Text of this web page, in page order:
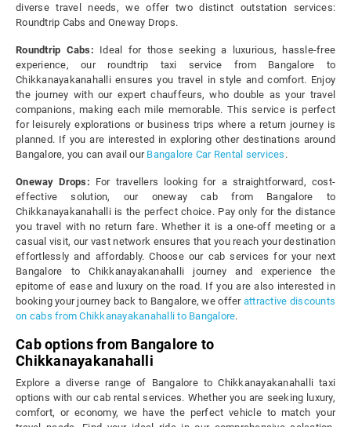
diverse travel needs, we offer two distinct outstation services:
Roundtrip Cabs and Oneway Drops.
Roundtrip Cabs: Ideal for those seeking a luxurious, hassle-free
experience, our roundtrip taxi service from Bangalore to
Chikkanayakanahalli ensures you travel in style and comfort. Enjoy
the journey with our expert chauffeurs, who double as your travel
companions, making each mile memorable. This service is perfect
for leisurely explorations or business trips where a return journey is
planned. If you are interested in exploring other destinations around
Bangalore, you can avail our Bangalore Car Rental services .
Oneway Drops: For travellers looking for a straightforward, cost-
effective solution, our oneway cab from Bangalore to
Chikkanayakanahalli is the perfect choice. Pay only for the distance
you travel with no return fare. Whether it is a one-off meeting or a
casual visit, our vast network ensures that you reach your destination
effortlessly and affordably. Choose our cab services for your next
Bangalore to Chikkanayakanahalli journey and experience the
epitome of ease and luxury on the road. If you are also interested in
booking your journey back to Bangalore, we offer attractive discounts
on cabs from Chikkanayakanahalli to Bangalore.
Cab options from Bangalore to
Chikkanayakanahalli
Explore a diverse range of Bangalore to Chikkanayakanahalli taxi
options with our cab rental services. Whether you are seeking luxury,
comfort, or economy, we have the perfect vehicle to match your